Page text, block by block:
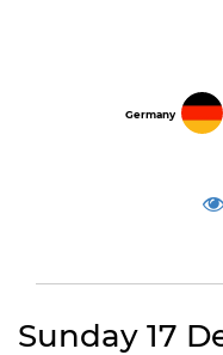
Germany
Sunday 17